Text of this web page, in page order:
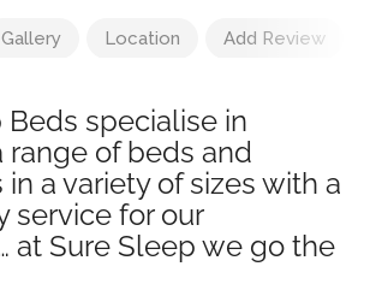
Gallery Location Add Review
Beds specialise in
range of beds and
a variety of sizes with a
service for our
at Sure Sleep we go the